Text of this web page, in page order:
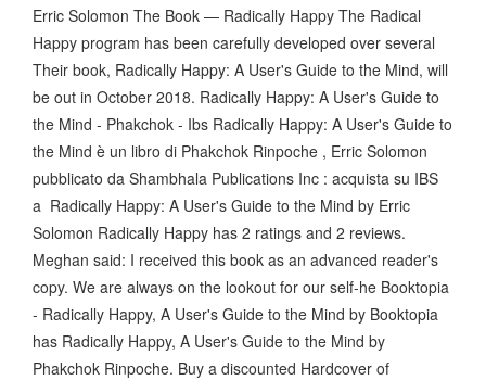
Erric Solomon The Book — Radically Happy The Radical
Happy program has been carefully developed over several
Their book, Radically Happy: A User's Guide to the Mind, will
be out in October 2018. Radically Happy: A User's Guide to
the Mind - Phakchok - Ibs Radically Happy: A User's Guide to
the Mind è un libro di Phakchok Rinpoche , Erric Solomon
pubblicato da Shambhala Publications Inc : acquista su IBS
a Radically Happy: A User's Guide to the Mind by Erric
Solomon Radically Happy has 2 ratings and 2 reviews.
Meghan said: I received this book as an advanced reader's
copy. We are always on the lookout for our self-he Booktopia
- Radically Happy, A User's Guide to the Mind by Booktopia
has Radically Happy, A User's Guide to the Mind by
Phakchok Rinpoche. Buy a discounted Hardcover of